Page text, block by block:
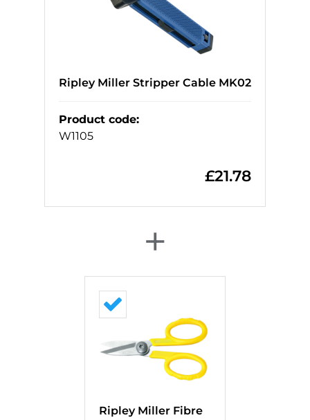
Ripley Miller Stripper Cable MK02
Product code:
W1105
£21.78
+
Ripley Miller Fibre